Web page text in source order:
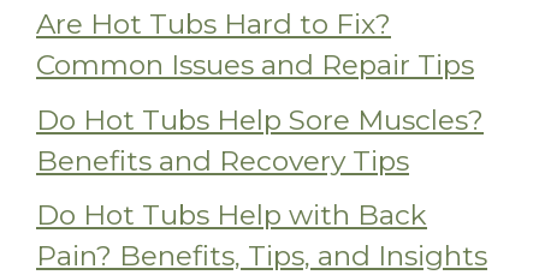
Are Hot Tubs Hard to Fix?
Common Issues and Repair Tips
Do Hot Tubs Help Sore Muscles?
Benefits and Recovery Tips
Do Hot Tubs Help with Back
Pain? Benefits, Tips, and Insights